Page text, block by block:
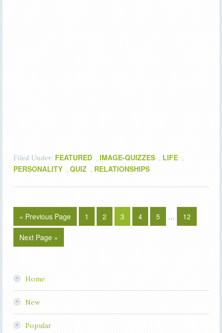
Filed Under: FEATURED , IMAGE-QUIZZES , LIFE ,
PERSONALITY , QUIZ , RELATIONSHIPS
« Previous Page 1 2 3 4 5 … 12
Next Page »
Home
New
Popular